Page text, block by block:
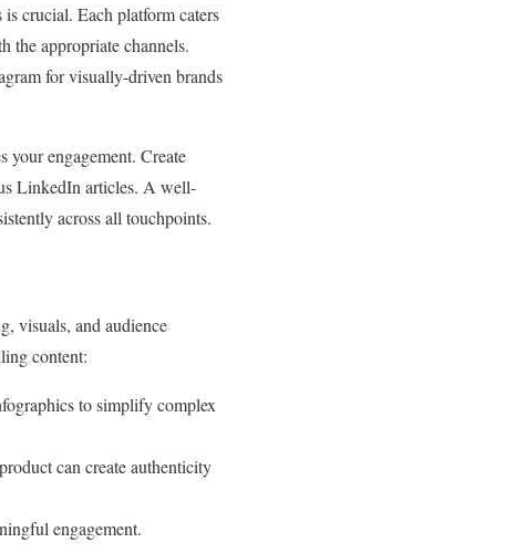
crucial. Each platform caters
the appropriate channels.
for visually-driven brands
your engagement. Create
LinkedIn articles. A well-
across all touchpoints.
visuals, and audience
content:
to simplify complex
can create authenticity
engagement.